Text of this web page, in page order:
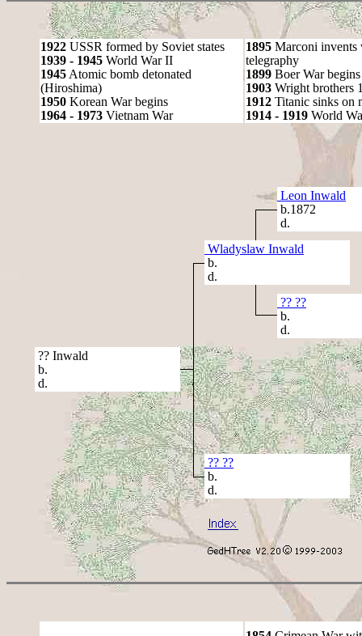
1922 USSR formed by Soviet states
1939 - 1945 World War II
1945 Atomic bomb detonated
(Hiroshima)
1950 Korean War begins
1964 - 1973 Vietnam War
1895 Marconi invents
telegraphy
1899 Boer War begins
1903 Wright brothers
1912 Titanic sinks on
1914 - 1919 World
Leon Inwald
b.1872
d.
Wladyslaw Inwald
b.
d.
?? ??
b.
d.
?? Inwald
b.
d.
?? ??
b.
d.